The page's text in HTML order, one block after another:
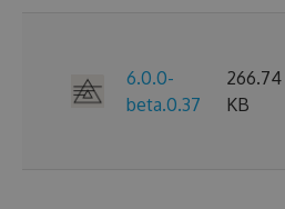
6.0.0-
beta.0.37
266.74
KB